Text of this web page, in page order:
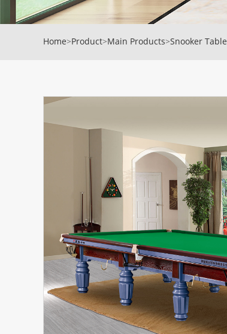
Home>Product>Main Products>Snooker Table